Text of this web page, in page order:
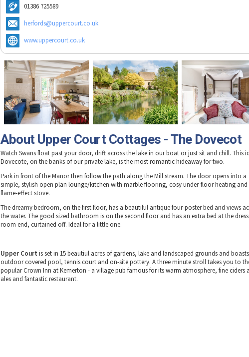
01386 725589
herfords@uppercourt.co.uk
www.uppercourt.co.uk
About Upper Court Cottages - The Dovecot
Watch Swans float past your door, drift across the lake in our boat or just sit and chill. This
Dovecote, on the banks of our private lake, is the most romantic hideaway for two.
Park in front of the Manor then follow the path along the Mill stream. The door opens into a
simple, stylish open plan lounge/kitchen with marble flooring, cosy under-floor heating and
flame-effect stove.
The dreamy bedroom, on the first floor, has a beautiful antique four-poster bed and views
the water. The good sized bathroom is on the second floor and has an extra bed at the
room end, curtained off. Ideal for a little one.
Upper Courtis set in 15 beautiul acres of gardens, lake and landscaped grounds and
outdoor covered pool, tennis court and on-site pottery. A three minute stroll takes you to
popular Crown Inn at Kemerton - a village pub famous for its warm atmosphere, fine ciders
ales and fantastic restaurant.